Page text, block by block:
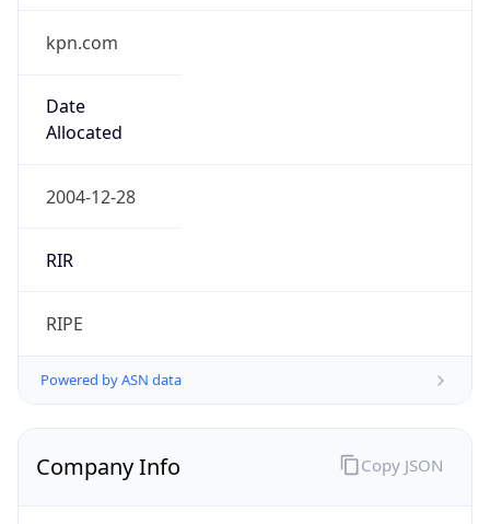
kpn.com
Date
Allocated
2004-12-28
RIR
RIPE
Powered by ASN data
Company Info Copy JSON